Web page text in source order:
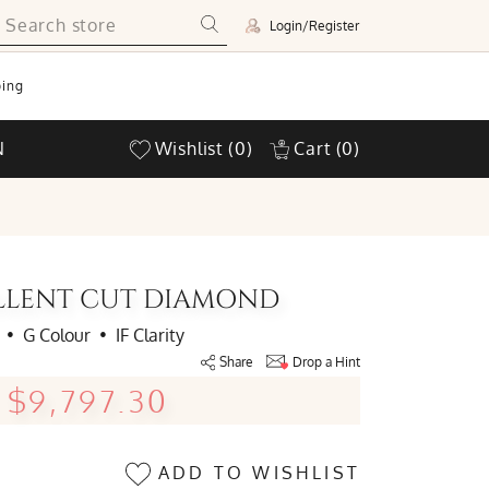
Login/Register
Wishlist (0) Cart (0)
CUT DIAMOND
• G Colour • IF Clarity
Share Drop a Hint
$9,797.30
ADD TO WISHLIST